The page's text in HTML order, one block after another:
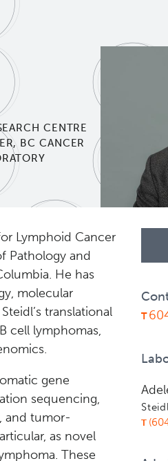
CENTRE
BC CANCER
Lymphoid Cancer
Pathology and
He has
molecular
translational
cell lymphomas,
gene
sequencing,
and tumor-
as novel
These